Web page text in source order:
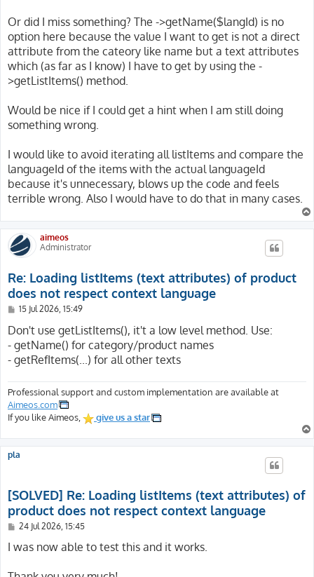
Or did I miss something? The ->getName($langId) is no
option here because the value I want to get is not a direct
attribute from the cateory like name but a text attributes
which (as far as I know) I have to get by using the -
>getListItems() method.
Would be nice if I could get a hint when I am still doing
something wrong.
I would like to avoid iterating all listItems and compare the
languageId of the items with the actual languageId
because it's unnecessary, blows up the code and feels
terrible wrong. Also I would have to do that in many cases.
aimeos
Administrator
Re: Loading listItems (text attributes) of product
does not respect context language
P
s
t
15 Jul 2026, 15:49
Don't use getListItems(), it't a low level method. Use:
- getName() for category/product names
- getRefItems(...) for all other texts
Professional support and custom implementation are available at
Aimeos.com
If you like Aimeos,
give us a star
pla
[SOLVED] Re: Loading listItems (text attributes) of
product does not respect context language
P
s
24 Jul 2026, 15:45
I was now able to test this and it works.